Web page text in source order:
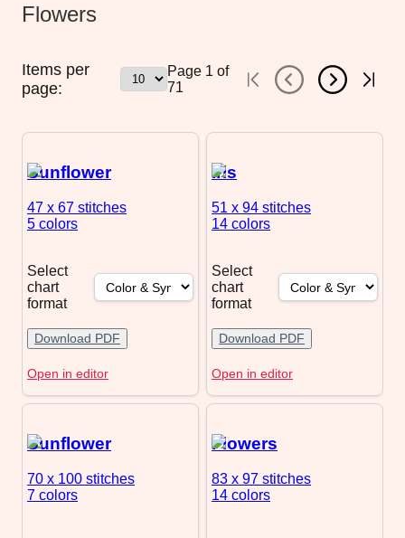
Flowers
Items per
page:
Page 1 of
71
Sunflower
47 x 67 stitches
5 colors
Select
chart
format
Download PDF
Open in editor
Iris
51 x 94 stitches
14 colors
Select
chart
format
Download PDF
Open in editor
Sunflower
70 x 100 stitches
7 colors
Flowers
83 x 97 stitches
14 colors